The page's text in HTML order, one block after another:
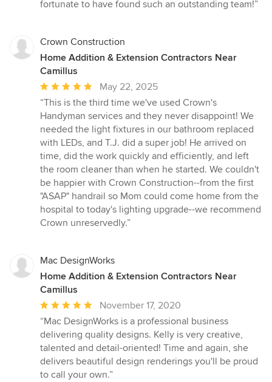
fortunate to have found such an outstanding team!”
Crown Construction
Home Addition & Extension Contractors Near
Camillus
Average
rating:
5
out
of
5
stars
May 22, 2025
“This is the third time we've used Crown's
Handyman services and they never disappoint! We
needed the light fixtures in our bathroom replaced
with LEDs, and T.J. did a super job! He arrived on
time, did the work quickly and efficiently, and left
the room cleaner than when he started. We couldn't
be happier with Crown Construction--from the first
"ASAP" handrail so Mom could come home from the
hospital to today's lighting upgrade--we recommend
Crown unreservedly.”
Mac DesignWorks
Home Addition & Extension Contractors Near
Camillus
Average
rating:
5
out
of
5
November 17, 2020
“Mac DesignWorks is a professional business
delivering quality designs. Kelly is very creative,
talented and detail-oriented! Time and again, she
delivers beautiful design renderings you'll be proud
to call your own.”